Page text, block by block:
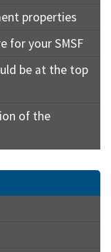
properties
for your SMSF
be at the top
of the